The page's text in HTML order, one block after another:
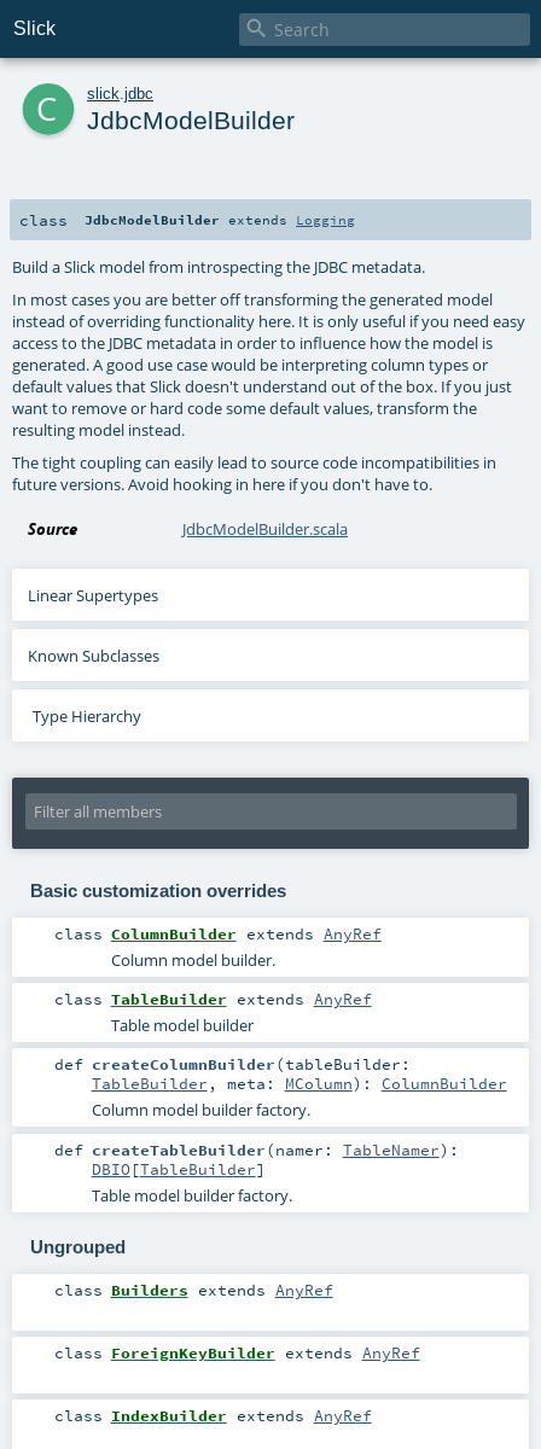
Slick 
c slick jdbc
JdbcModelBuilder
class JdbcModelBuilder extends Logging
Build a Slick model from introspecting the JDBC metadata.
In most cases you are better off transforming the generated model
instead of overriding functionality here. It is only useful if you need easy
access to the JDBC metadata in order to influence how the model is
generated. A good use case would be interpreting column types or
default values that Slick doesn't understand out of the box. If you just
want to remove or hard code some default values, transform the
resulting model instead.
The tight coupling can easily lead to source code incompatibilities in
future versions. Avoid hooking in here if you don't have to.
Source JdbcModelBuilder.scala
Linear Supertypes
Known Subclasses
Type Hierarchy
Basic customization overrides
class ColumnBuilder extends AnyRef
Column model builder.
class TableBuilder extends AnyRef
Table model builder
def createColumnBuilder(tableBuilder:
TableBuilder , meta: MColumn) : ColumnBuilder
Column model builder factory.
def createTableBuilder(namer: TableNamer) :
DBIO[TableBuilder]
Table model builder factory.
Ungrouped
class Builders extends AnyRef
class ForeignKeyBuilder extends AnyRef
class IndexBuilder extends AnyRef